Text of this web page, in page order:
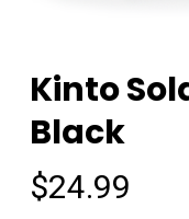
Kinto
Black
$24.99